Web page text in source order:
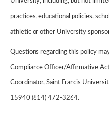
practices, educational policies,
athletic or other University
Questions regarding this policy
Compliance Officer/Affirmative
Coordinator, Saint Francis
15940 (814) 472-3264.